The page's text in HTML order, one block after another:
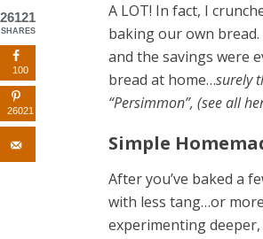
A LOT! In fact, I
baking our own
and the savings were
bread at home…surely
“Persimmon”, (see all
Simple
After you’ve baked a
with less tang…or
experimenting
26121
SHARES
100
26021